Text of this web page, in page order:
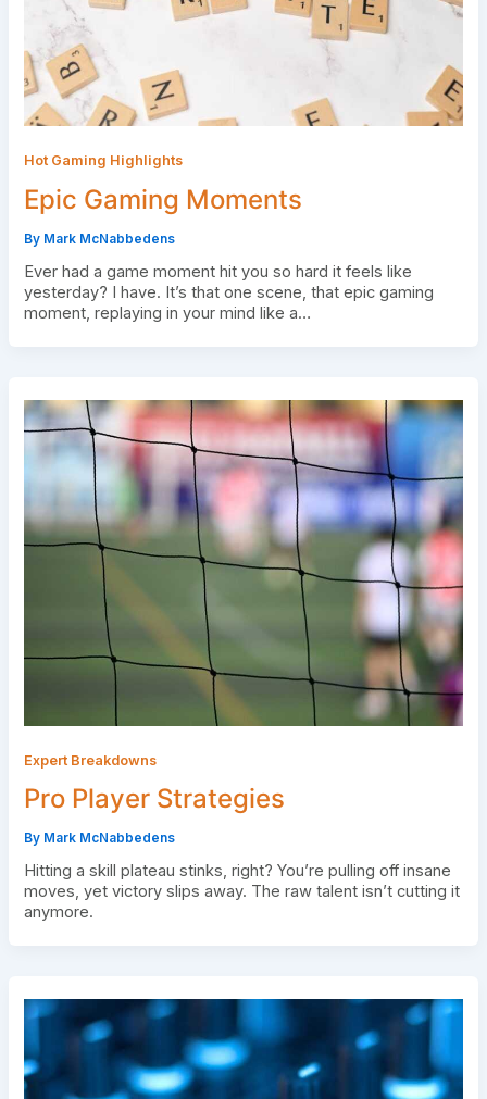
Hot Gaming Highlights
Epic Gaming Moments
By Mark McNabbedens
Ever had a game moment hit you so hard it feels like
yesterday? I have. It’s that one scene, that epic gaming
moment, replaying in your mind like a…
Expert Breakdowns
Pro Player Strategies
By Mark McNabbedens
Hitting a skill plateau stinks, right? You’re pulling off insane
moves, yet victory slips away. The raw talent isn’t cutting it
anymore.